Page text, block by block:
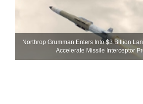
Northrop Grumman Enters Into $3 Billion
Accelerate Missile Interceptor